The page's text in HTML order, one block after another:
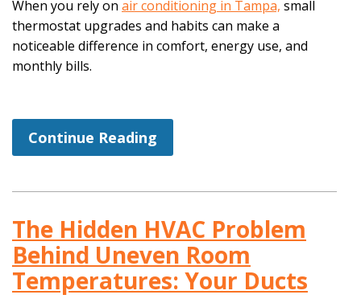
When you rely on air conditioning in Tampa, small
thermostat upgrades and habits can make a
noticeable difference in comfort, energy use, and
monthly bills.
Continue Reading
The Hidden HVAC Problem
Behind Uneven Room
Temperatures: Your Ducts